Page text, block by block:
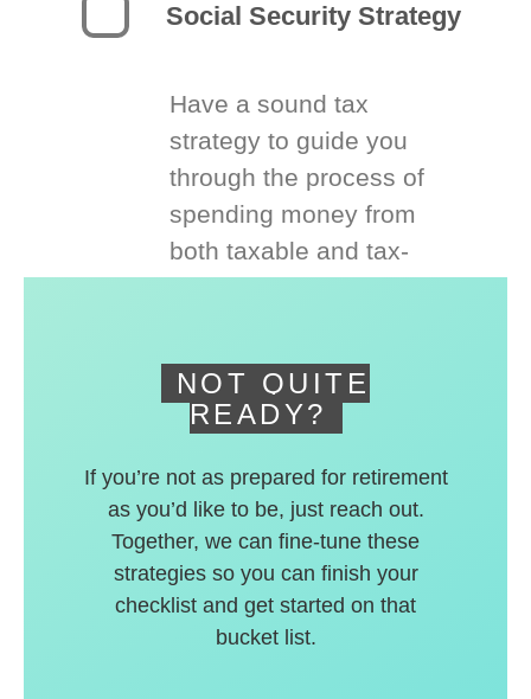
Social Security Strategy
Have a sound tax
strategy to guide you
through the process of
spending money from
both taxable and tax-
NOT QUITE
READY?
If you’re not as prepared for retirement
as you’d like to be, just reach out.
Together, we can fine-tune these
strategies so you can finish your
checklist and get started on that
bucket list.